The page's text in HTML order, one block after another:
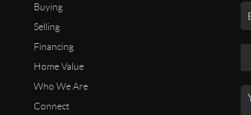
Buying
Selling
Financing
Home Value
Who We Are
Connect